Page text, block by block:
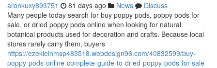
aronkuxy893751 81 days ago News
Discuss
Many people today search for buy poppy pods, poppy pods for
sale, or dried poppy pods online when looking for natural
botanical products used for decoration and crafts. Because local
stores rarely carry them, buyers
https://ezekielnmsp483518.webdesign96.com/40832599/buy-
poppy-pods-online-complete-guide-to-dried-poppy-pods-for-sale